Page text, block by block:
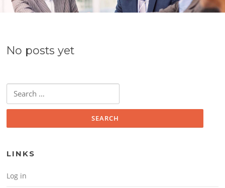
No posts yet
Search for:
LINKS
Log in